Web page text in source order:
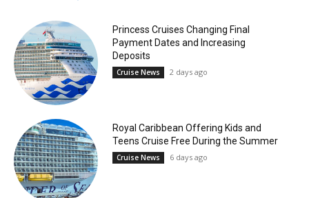
Princess Cruises Changing Final
Payment Dates and Increasing
Deposits
Cruise News 2 days ago
Royal Caribbean Offering Kids and
Teens Cruise Free During the Summer
Cruise News 6 days ago